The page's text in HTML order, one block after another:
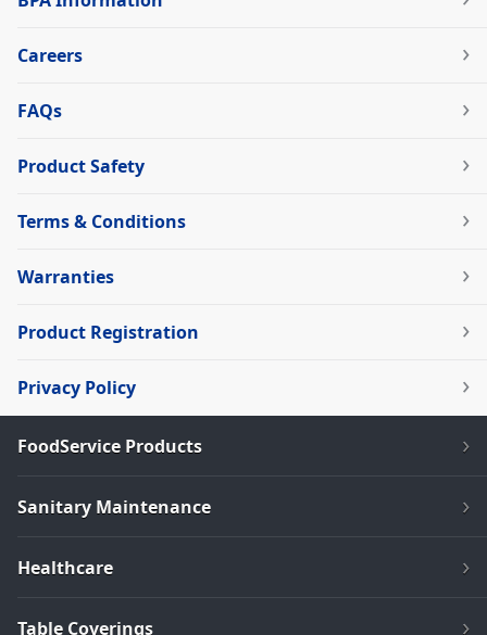
Careers
FAQs
Product Safety
Terms & Conditions
Warranties
Product Registration
Privacy Policy
FoodService Products
Sanitary Maintenance
Healthcare
Table Coverings